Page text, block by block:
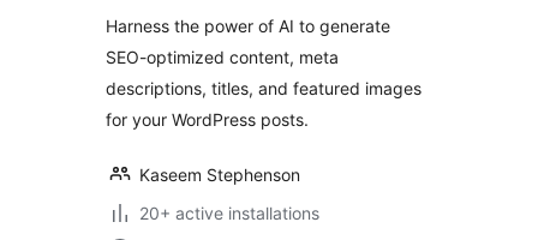
Harness the power of AI to generate
SEO-optimized content, meta
descriptions, titles, and featured images
for your WordPress posts.
Kaseem Stephenson
20+ active installations